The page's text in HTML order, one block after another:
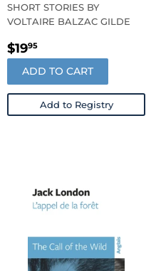
SHORT STORIES BY
VOLTAIRE BALZAC GILDE
REGULAR
PRICE
$1995
ADD TO CART
Add to Registry